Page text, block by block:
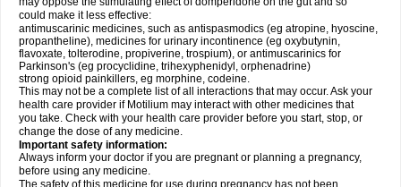
could make it less effective:
antimuscarinic medicines, such as antispasmodics (eg atropine, hyoscine,
propantheline), medicines for urinary incontinence (eg oxybutynin,
flavoxate, tolterodine, propiverine, trospium), or antimuscarinics for
Parkinson's (eg procyclidine, trihexyphenidyl, orphenadrine)
strong opioid painkillers, eg morphine, codeine.
This may not be a complete list of all interactions that may occur. Ask your
health care provider if Motilium may interact with other medicines that
you take. Check with your health care provider before you start, stop, or
change the dose of any medicine.
Important safety information:
Always inform your doctor if you are pregnant or planning a pregnancy,
before using any medicine.
The safety of this medicine for use during pregnancy has not been